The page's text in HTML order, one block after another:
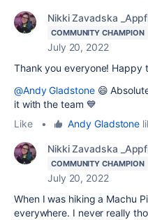
Nikki Zavadska
COMMUNITY CHAMPION
July 20, 2022
Thank you everyone! Happy
@Andy Gladstone😄
it with the team 💙
Like
• Andy Gladstone
Nikki Zavadska
COMMUNITY CHAMPION
July 20, 2022
When I was hiking a Machu
everywhere. I never really